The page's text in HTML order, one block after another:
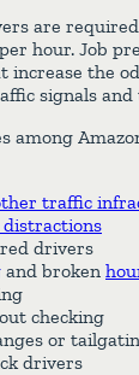
are
hour. Job
the
signals
among
traffic
drivers
and broken
checking
or
drivers